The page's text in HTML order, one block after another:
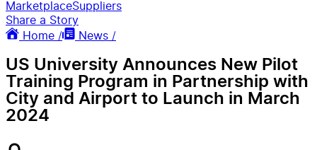
MarketplaceSuppliers
Share a Story
Home /
News /
US University Announces New Pilot
Training Program in Partnership with
City and Airport to Launch in March
2024